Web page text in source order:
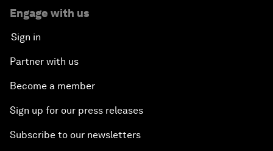
Engage with us
Sign in
Partner with us
Become a member
Sign up for our press releases
Subscribe to our newsletters